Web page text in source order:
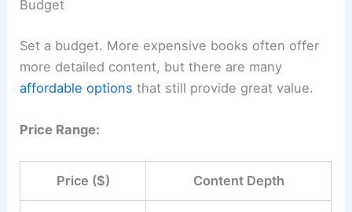
Budget
Set a budget. More expensive books often offer
more detailed content, but there are many
affordable options that still provide great value.
Price Range:
Price ($) Content Depth